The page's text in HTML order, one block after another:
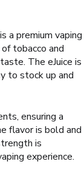
a premium vaping
tobacco and
The eJuice is
to stock up and
ensuring a
flavor is bold and
is
experience.